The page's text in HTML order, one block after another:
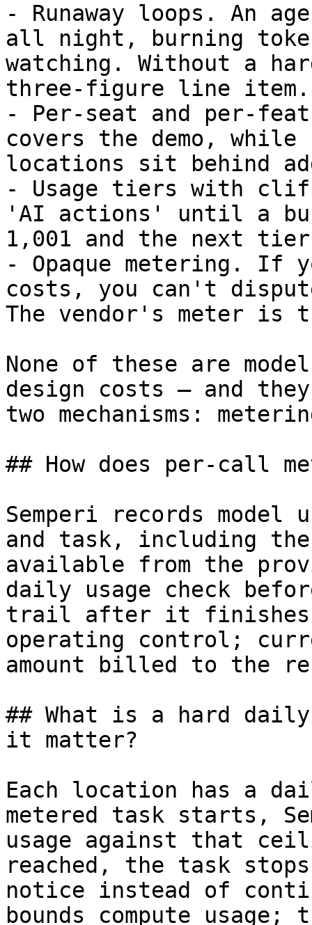
- Runaway loops. An
all night, burning
watching. Without a
three-figure line item.
- Per-seat and per-
covers the demo,
locations sit behind
- Usage tiers with
'AI actions' until a
1,001 and the next
- Opaque metering. If
costs, you can't
The vendor's meter is
None of these are
design costs — and
two mechanisms:
## How does per-call
Semperi records model
and task, including the
available from the
daily usage check
trail after it finishes.
operating control;
amount billed to the
## What is a hard
it matter?
Each location has a
metered task starts,
usage against that
reached, the task
notice instead of
bounds compute